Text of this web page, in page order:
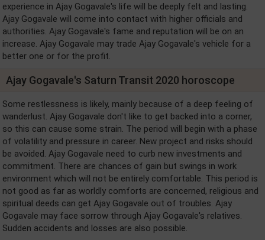
experience in Ajay Gogavale's life will be deeply felt and lasting.
Ajay Gogavale will come into contact with higher officials and
authorities. Ajay Gogavale's fame and reputation will be on an
increase. Ajay Gogavale may trade Ajay Gogavale's vehicle for a
better one or for the profit.
Ajay Gogavale's Saturn Transit 2020 horoscope
Some restlessness is likely, mainly because of a deep feeling of
wanderlust. Ajay Gogavale don't like to get backed into a corner,
so this can cause some strain. The period will begin with a phase
of volatility and pressure in career. New project and risks should
be avoided. Ajay Gogavale need to curb new investments and
commitment. There are chances of gain but swings in work
environment which will not be entirely comfortable. This period is
not good as far as worldly comforts are concerned, religious and
spiritual deeds can get Ajay Gogavale out of troubles. Ajay
Gogavale may face sorrow through Ajay Gogavale's relatives.
Sudden accidents and losses are also possible.